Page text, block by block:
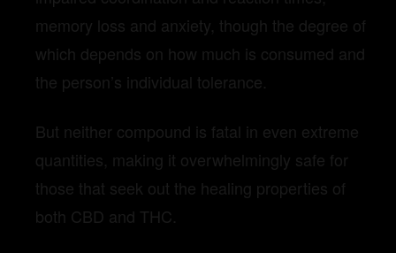
memory loss and anxiety, though the degree of
which depends on how much is consumed and
the person’s individual tolerance.
But neither compound is fatal in even extreme
quantities, making it overwhelmingly safe for
those that seek out the healing properties of
both CBD and THC.